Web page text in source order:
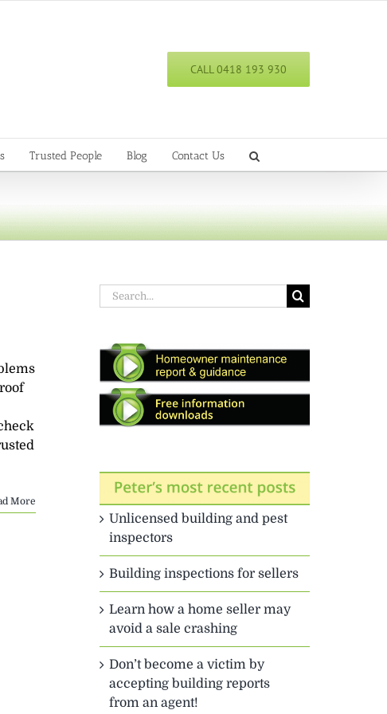
CALL 0418 193 930
Trusted People Blog Contact Us
More
Search
for:
Unlicensed building and pest
inspectors
Building inspections for sellers
Learn how a home seller may
avoid a sale crashing
Don’t become a victim by
accepting building reports
from an agent!